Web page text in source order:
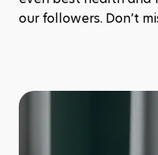
our followers. Don’t